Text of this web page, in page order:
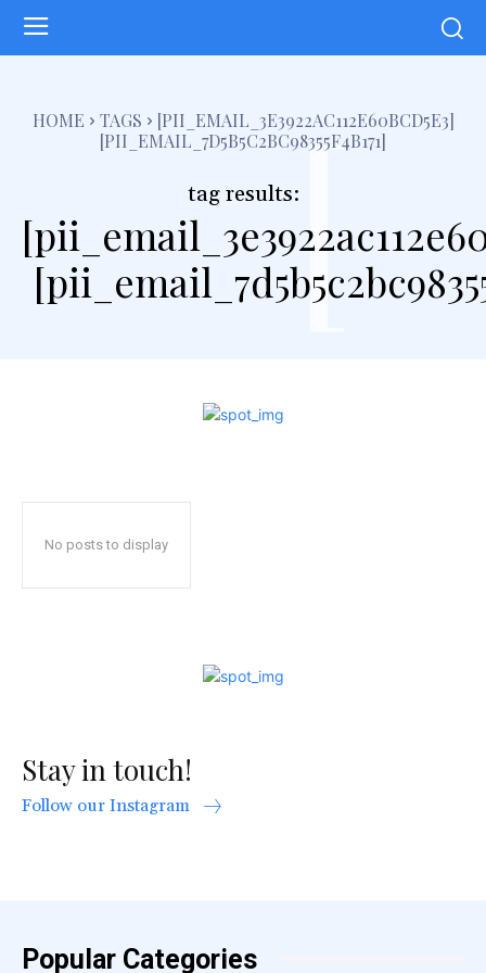
HOME TAGS
[PII_EMAIL_3E3922AC112E60BCD5E3]
[PII_EMAIL_7D5B5C2BC98355F4B171]
tag results:[
No posts to display
Stay in touch!
Follow our Instagram
Popular Categories